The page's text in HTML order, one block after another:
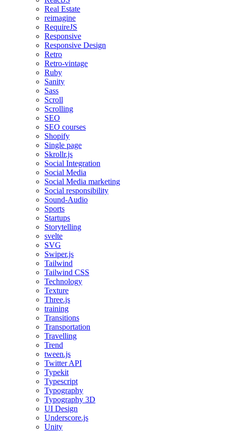
Real Estate
reimagine
RequireJS
Responsive
Responsive Design
Retro
Retro-vintage
Ruby
Sanity
Sass
Scroll
Scrolling
SEO
SEO courses
Shopify
Single page
Skrollr.js
Social Integration
Social Media
Social Media marketing
Social responsibility
Sound-Audio
Sports
Startups
Storytelling
svelte
SVG
Swiper.js
Tailwind
Tailwind CSS
Technology
Texture
Three.js
training
Transitions
Transportation
Travelling
Trend
tween.js
Twitter API
Typekit
Typescript
Typography
Typography 3D
UI Design
Underscore.js
Unity